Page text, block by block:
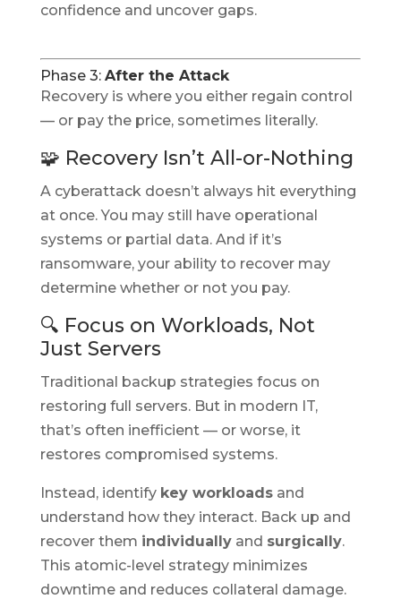
confidence and uncover gaps.
Phase 3: After the Attack
Recovery is where you either regain control
— or pay the price, sometimes literally.
🧩 Recovery Isn’t All-or-Nothing
A cyberattack doesn’t always hit everything
at once. You may still have operational
systems or partial data. And if it’s
ransomware, your ability to recover may
determine whether or not you pay.
🔍 Focus on Workloads, Not
Just Servers
Traditional backup strategies focus on
restoring full servers. But in modern IT,
that’s often inefficient — or worse, it
restores compromised systems.
Instead, identify key workloadsand
understand how they interact. Back up and
recover them individuallyand surgically.
This atomic-level strategy minimizes
downtime and reduces collateral damage.